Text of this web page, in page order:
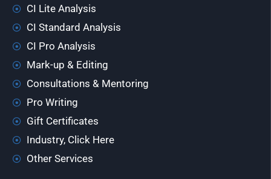
CI Lite Analysis
CI Standard Analysis
CI Pro Analysis
Mark-up & Editing
Consultations & Mentoring
Pro Writing
Gift Certificates
Industry, Click Here
Other Services